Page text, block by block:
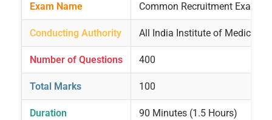
Exam Name Common Recruitment
Conducting Authority All India Institute of Medical
Number of Questions 400
Total Marks 100
Duration 90 Minutes (1.5 Hours)